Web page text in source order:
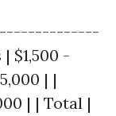
-
| |
| | Total |